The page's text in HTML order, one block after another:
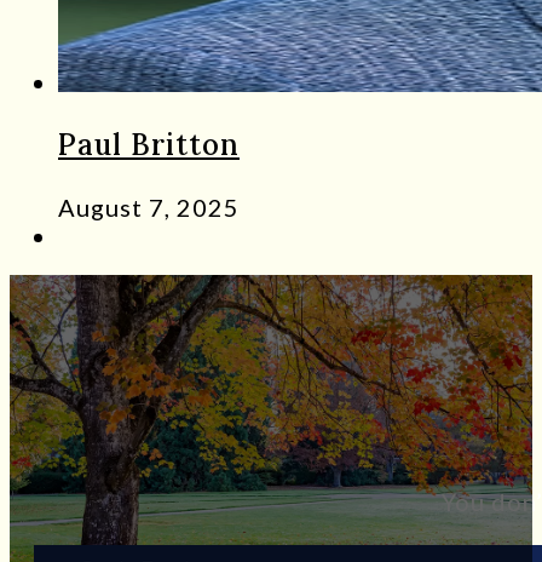
Paul Britton
August 7, 2025
You